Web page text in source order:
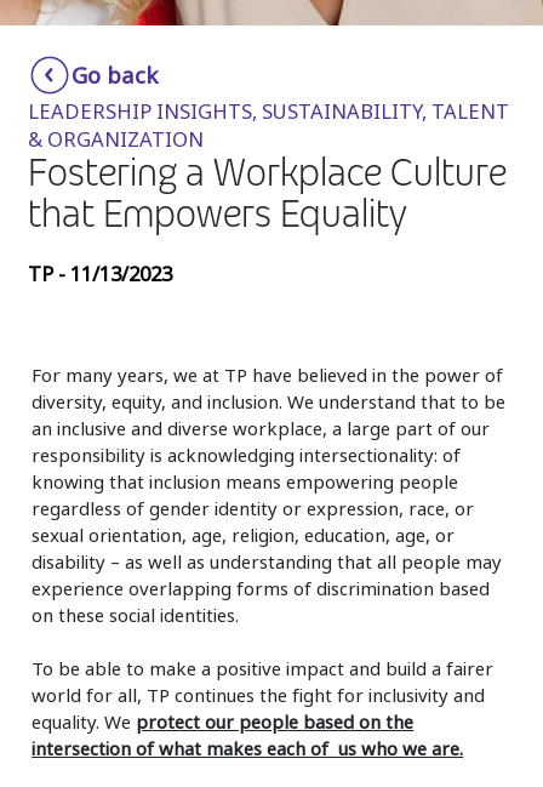
Smartshoring
Work-from-home solution
Insurance
Media
Retail and e-commerce
Technology
Travel, hospitality, and cargo
Go back
LEADERSHIP INSIGHTS, SUSTAINABILITY, TALENT
& ORGANIZATION
Fostering a Workplace Culture
that Empowers Equality
TP - 11/13/2023
For many years, we at TP have believed in the power of
diversity, equity, and inclusion. We understand that to be
an inclusive and diverse workplace, a large part of our
responsibility is acknowledging intersectionality: of
knowing that inclusion means empowering people
regardless of gender identity or expression, race, or
sexual orientation, age, religion, education, age, or
disability – as well as understanding that all people may
experience overlapping forms of discrimination based
on these social identities.
To be able to make a positive impact and build a fairer
world for all, TP continues the fight for inclusivity and
equality. We protect our people based on the
intersection of what makes each of us who we are.